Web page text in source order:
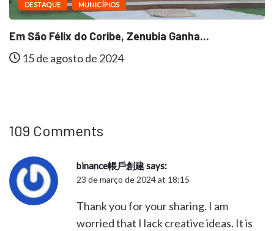
DESTAQUE MUNICÍPIOS
Em São Félix do Coribe, Zenubia Ganha...
15 de agosto de 2024
109 Comments
binance帳戶創建says:
23 de março de 2024 at 18:15
Thank you for your sharing. I am
worried that I lack creative ideas. It is